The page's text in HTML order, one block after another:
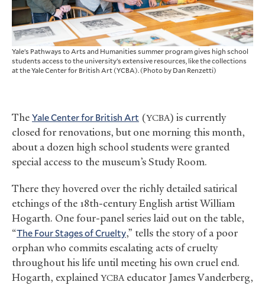
Yale’s Pathways to Arts and Humanities summer program gives high school
students access to the university’s extensive resources, like the collections
at the Yale Center for British Art (YCBA). (Photo by Dan Renzetti)
TheYale Center for British Art (YCBA) is currently
closed for renovations, but one morning this month,
about a dozen high school students were granted
special access to the museum’s Study Room.
There they hovered over the richly detailed satirical
etchings of the 18th-century English artist William
Hogarth. One four-panel series laid out on the table,
“The Four Stages of Cruelty,” tells the story of a poor
orphan who commits escalating acts of cruelty
throughout his life until meeting his own cruel end.
Hogarth, explained YCBAeducator James Vanderberg,